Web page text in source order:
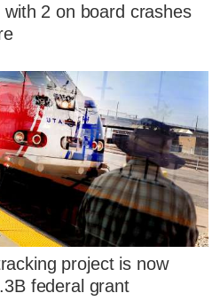
2 on board crashes
project is now
federal grant